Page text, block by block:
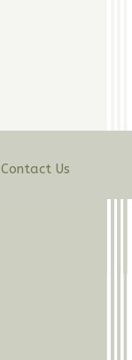
Contact Us